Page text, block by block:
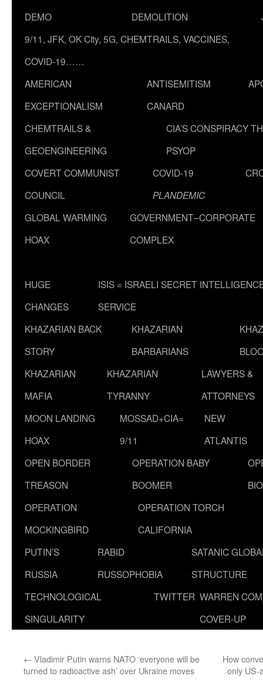
DEMO
DEMOLITION
9/11, JFK, OK City, 5G, CHEMTRAILS, VACCINES,
COVID-19……
AMERICAN
EXCEPTIONALISM
ANTISEMITISM
CANARD
CHEMTRAILS &
GEOENGINEERING
CIA’S CONSPIRACY
PSYOP
COVERT COMMUNIST
COUNCIL
COVID-19
PLANDEMIC
GLOBAL WARMING
HOAX
GOVERNMENT–CORPORATE
COMPLEX
HUGE
CHANGES
ISIS = ISRAELI SECRET
SERVICE
KHAZARIAN BACK
STORY
KHAZARIAN
BARBARIANS
KHAZARIAN
MAFIA
KHAZARIAN
TYRANNY
LAWYERS &
ATTORNEYS
MOON LANDING
HOAX
MOSSAD+CIA=
9/11
NEW
ATLANTIS
OPEN BORDER
TREASON
OPERATION BABY
BOOMER
OPERATION
MOCKINGBIRD
OPERATION TORCH
CALIFORNIA
PUTIN’S
RUSSIA
RABID
RUSSOPHOBIA
SATANIC
STRUCTURE
TECHNOLOGICAL
SINGULARITY
TWITTER WARREN
COVER-UP
← Vladimir Putin warns NATO ‘everyone will be
turned to radioactive ash’ over Ukraine moves
How
only US-